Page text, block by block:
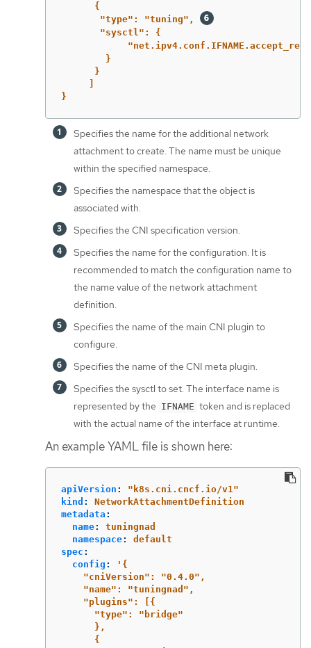
{
"type":
"tuning",
"sysctl":
{
}
}
}
Specifies the name for the additional network
attachment to create. The name must be unique
within the specified namespace.
Specifies the namespace that the object is
associated with.
Specifies the CNI specification version.
Specifies the name for the configuration. It is
recommended to match the configuration name to
the name value of the network attachment
definition.
Specifies the name of the main CNI plugin to
configure.
Specifies the name of the CNI meta plugin.
Specifies the sysctl to set. The interface name is
represented by the IFNAME token and is replaced
with the actual name of the interface at runtime.
An example YAML file is shown here:
apiVersion : " k8s.cni.cncf.io/v1"
kind :
NetworkAttachmentDefinition
metadata :
name:
tuningnad
namespace:
default
spec :
config : ' {
"cniVersion":
"0.4.0",
"name":
"tuningnad",
"plugins":
[{
"type":
"bridge"
},
{